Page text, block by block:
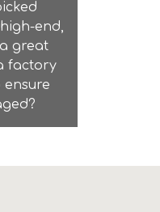
end,
great
factory